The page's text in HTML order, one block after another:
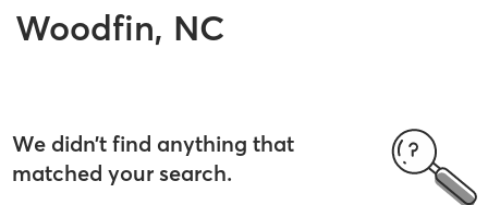
Woodfin, NC
We didn’t find anything that
matched your search.